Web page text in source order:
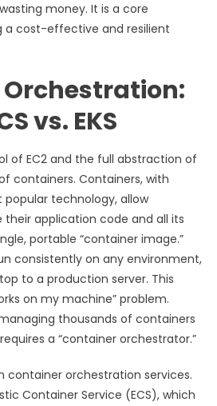
money. It is a core
a cost-effective and resilient
vs. EKS
of EC2 and the full abstraction of
containers. Containers, with
technology, allow
their application code and all its
portable “container image.”
consistently on any environment,
to a production server. This
on my machine” problem.
thousands of containers
a “container orchestrator.”
container orchestration services.
Container Service (ECS), which